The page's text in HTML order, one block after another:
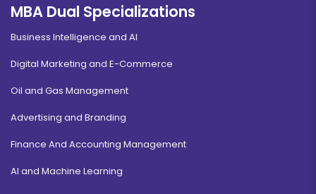
MBA Dual Specializations
Business Intelligence and AI
Digital Marketing and E-Commerce
Oil and Gas Management
Advertising and Branding
Finance And Accounting Management
AI and Machine Learning